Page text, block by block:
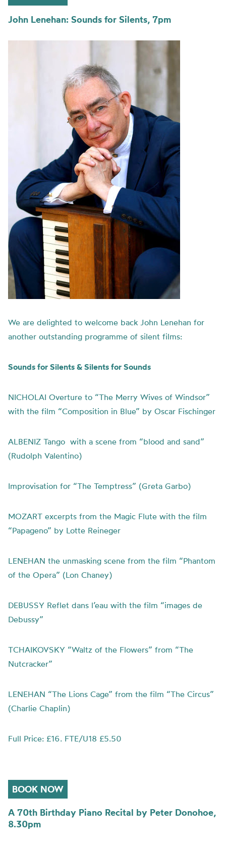
John Lenehan: Sounds for Silents, 7pm
We are delighted to welcome back John Lenehan for
another outstanding programme of silent films:
Sounds for Silents & Silents for Sounds
NICHOLAI Overture to “The Merry Wives of Windsor”
with the film “Composition in Blue” by Oscar Fischinger
ALBENIZ Tango with a scene from “blood and sand”
(Rudolph Valentino)
Improvisation for “The Temptress” (Greta Garbo)
MOZART excerpts from the Magic Flute with the film
“Papageno” by Lotte Reineger
LENEHAN the unmasking scene from the film “Phantom
of the Opera” (Lon Chaney)
DEBUSSY Reflet dans l’eau with the film “images de
Debussy”
TCHAIKOVSKY “Waltz of the Flowers” from “The
Nutcracker”
LENEHAN “The Lions Cage” from the film “The Circus”
(Charlie Chaplin)
Full Price: £16. FTE/U18 £5.50
BOOK NOW
A 70th Birthday Piano Recital by Peter Donohoe,
8.30pm